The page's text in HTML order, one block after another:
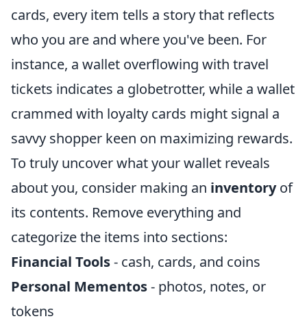
cards, every item tells a story that reflects
who you are and where you've been. For
instance, a wallet overflowing with travel
tickets indicates a globetrotter, while a wallet
crammed with loyalty cards might signal a
savvy shopper keen on maximizing rewards.
To truly uncover what your wallet reveals
about you, consider making an inventoryof
its contents. Remove everything and
categorize the items into sections:
Financial Tools- cash, cards, and coins
Personal Mementos- photos, notes, or
tokens